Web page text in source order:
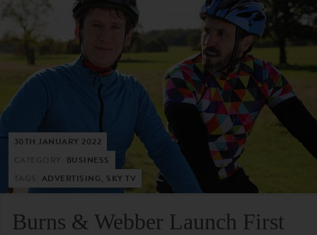
30TH JANUARY 2022
BUSINESS
ADVERTISING, SKY TV
Burns & Webber Launch First